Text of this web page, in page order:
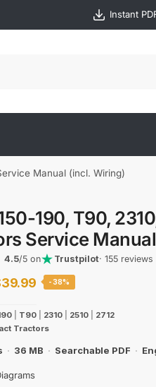
Instant
Manual (incl. Wiring)
190, T90,
Service
4.5/5 on Trustpilot· 155 reviews
was:
39.99 Current
is:
-38%
T90 2310 2510
2712
Tractors
· 36 MB · Searchable PDF ·